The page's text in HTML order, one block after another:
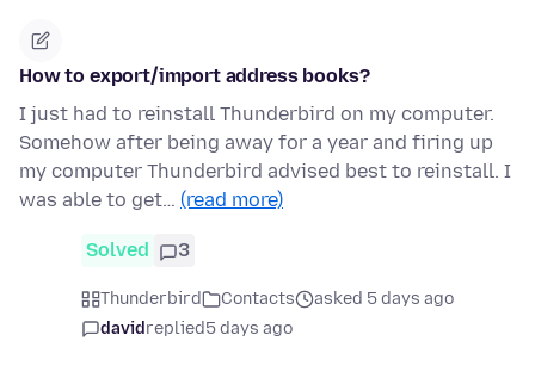
How to export/import address books?
I just had to reinstall Thunderbird on my computer.
Somehow after being away for a year and firing up
my computer Thunderbird advised best to reinstall. I
was able to get… (read more)
Solved 3
Thunderbird Contacts
asked 5 days ago
davidreplied5 days ago